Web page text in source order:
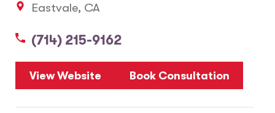
Eastvale, CA
(714) 215-9162
View Website Book Consultation
5